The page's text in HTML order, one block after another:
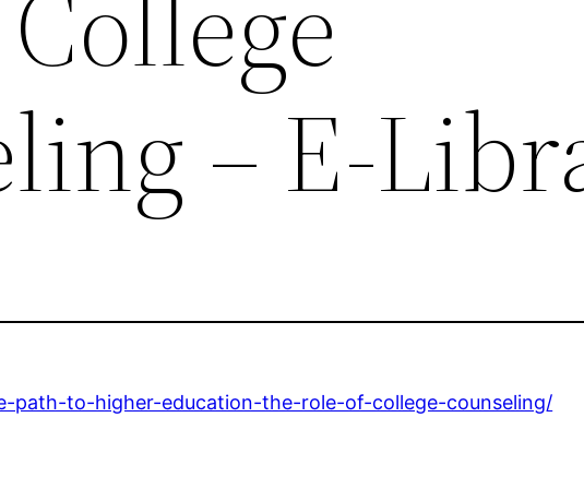
– E-
path-to-higher-education-the-role-of-college-counseling/